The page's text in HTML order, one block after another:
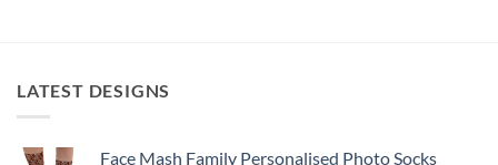
LATEST DESIGNS
Face Mash Family Personalised Photo Socks